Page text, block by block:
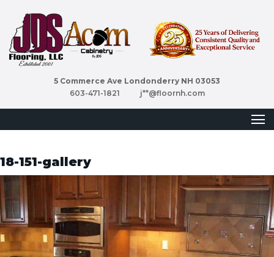
5 Commerce Ave Londonderry NH 03053
603-471-1821
j**@floornh.com
18-151-gallery